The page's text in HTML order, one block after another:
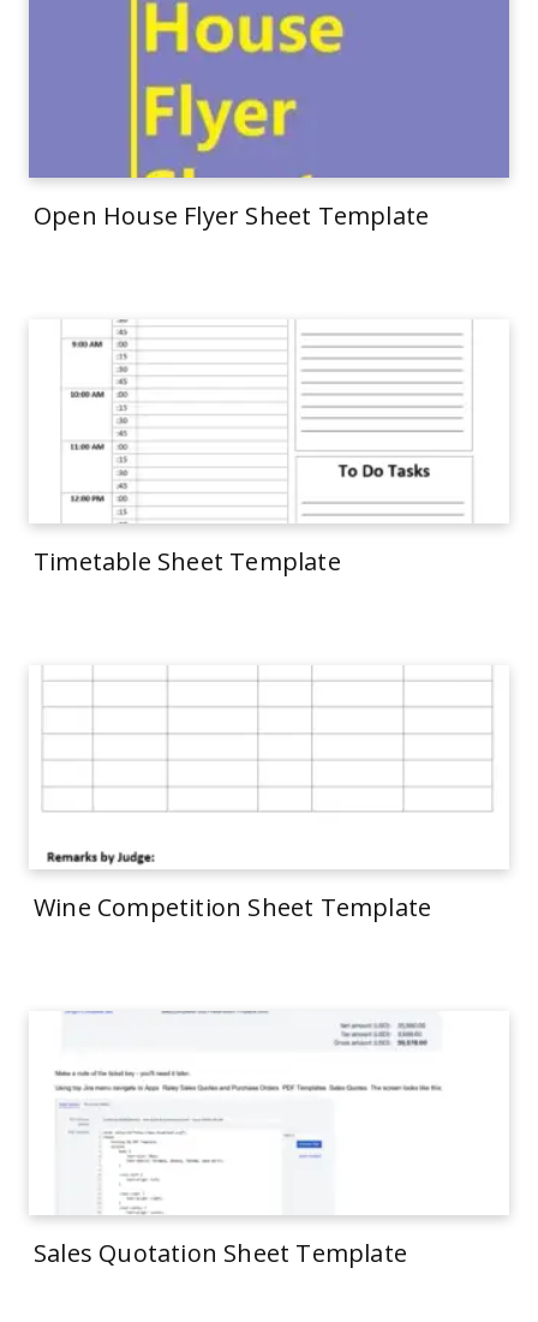
Open House Flyer Sheet Template
Timetable Sheet Template
Wine Competition Sheet Template
Sales Quotation Sheet Template